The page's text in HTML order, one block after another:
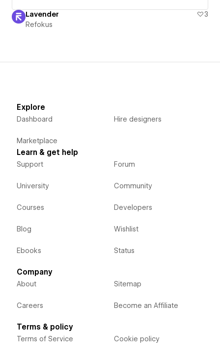
Lavender
3
Refokus
Explore
Dashboard
Marketplace
Hire designers
Learn & get help
Support
University
Courses
Blog
Ebooks
Forum
Community
Developers
Wishlist
Status
Company
About
Careers
Sitemap
Become an Affiliate
Terms & policy
Terms of Service Cookie policy